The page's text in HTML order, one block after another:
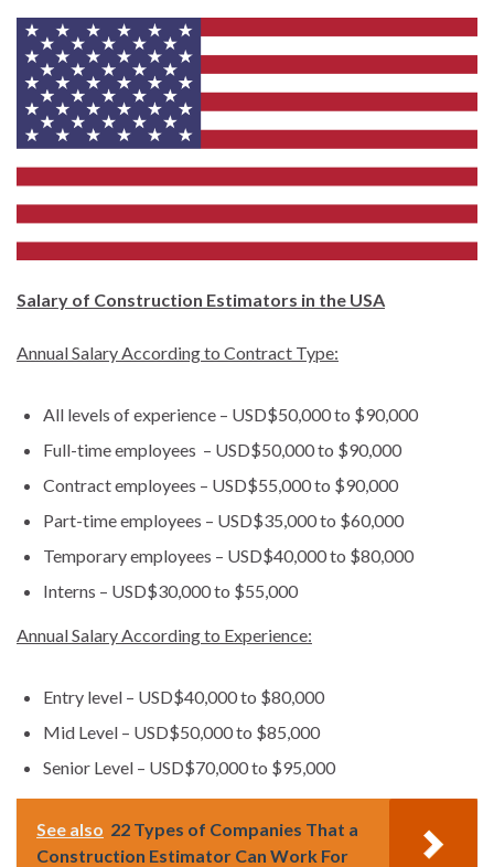
Salary of Construction Estimators in the USA
Annual Salary According to Contract Type:
All levels of experience – USD$50,000 to $90,000
Full-time employees – USD$50,000 to $90,000
Contract employees – USD$55,000 to $90,000
Part-time employees – USD$35,000 to $60,000
Temporary employees – USD$40,000 to $80,000
Interns – USD$30,000 to $55,000
Annual Salary According to Experience:
Entry level – USD$40,000 to $80,000
Mid Level – USD$50,000 to $85,000
Senior Level – USD$70,000 to $95,000
See also 22 Types of Companies That a
Construction Estimator Can Work For